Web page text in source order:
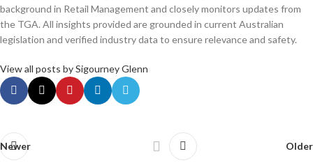
background in Retail Management and closely monitors updates from
the TGA. All insights provided are grounded in current Australian
legislation and verified industry data to ensure relevance and safety.
View all posts by Sigourney Glenn
Newer Older